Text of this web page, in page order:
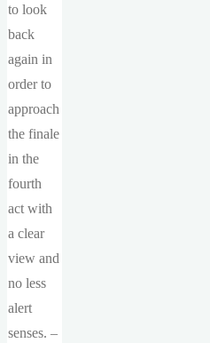
to look
back
again in
order to
approach
the finale
in the
fourth
act with
a clear
view and
no less
alert
senses. –